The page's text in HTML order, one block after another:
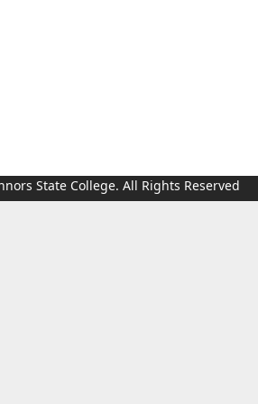
State College. All Rights Reserved